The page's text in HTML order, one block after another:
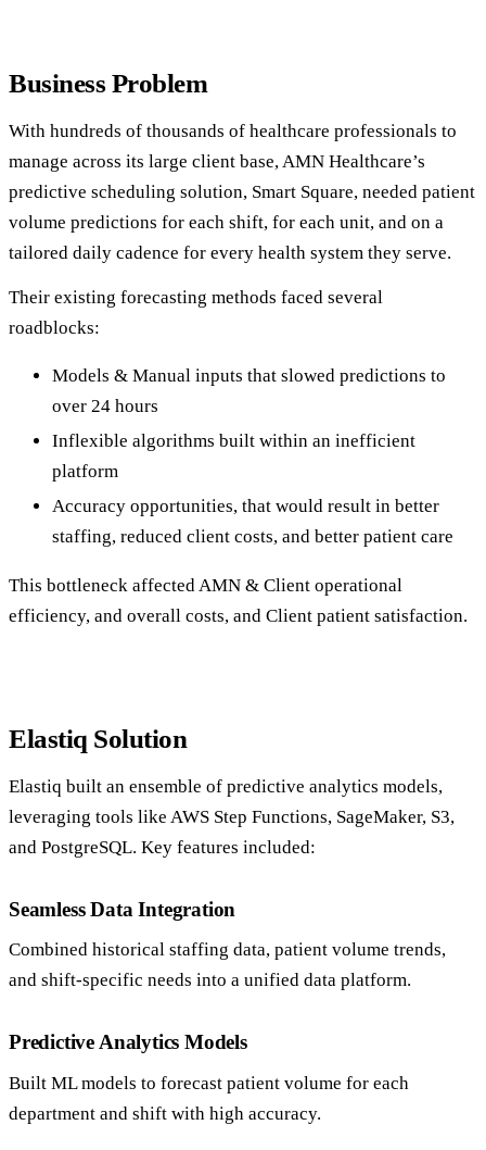
Business Problem
With hundreds of thousands of healthcare professionals to
manage across its large client base, AMN Healthcare’s
predictive scheduling solution, Smart Square, needed patient
volume predictions for each shift, for each unit, and on a
tailored daily cadence for every health system they serve.
Their existing forecasting methods faced several
roadblocks:
Models & Manual inputs that slowed predictions to
over 24 hours
Inflexible algorithms built within an inefficient
platform
Accuracy opportunities, that would result in better
staffing, reduced client costs, and better patient care
This bottleneck affected AMN & Client operational
efficiency, and overall costs, and Client patient satisfaction.
Elastiq Solution
Elastiq built an ensemble of predictive analytics models,
leveraging tools like AWS Step Functions, SageMaker, S3,
and PostgreSQL. Key features included:
Seamless Data Integration
Combined historical staffing data, patient volume trends,
and shift-specific needs into a unified data platform.
Predictive Analytics Models
Built ML models to forecast patient volume for each
department and shift with high accuracy.